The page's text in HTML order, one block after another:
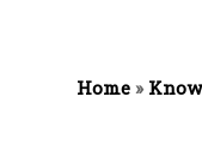
f
Home »